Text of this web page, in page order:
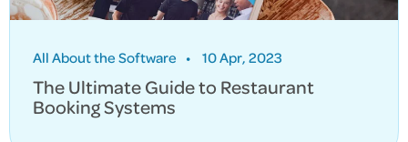
All About the Software • 10 Apr, 2023
The Ultimate Guide to Restaurant
Booking Systems